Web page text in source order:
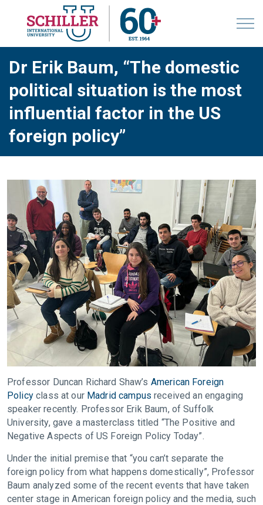
Dr Erik Baum, “The domestic
political situation is the most
influential factor in the US
foreign policy”
Professor Duncan Richard Shaw’s American Foreign
Policyclass at our Madrid campus received an engaging
speaker recently. Professor Erik Baum, of Suffolk
University, gave a masterclass titled “The Positive and
Negative Aspects of US Foreign Policy Today”.
Under the initial premise that “you can’t separate the
foreign policy from what happens domestically”, Professor
Baum analyzed some of the recent events that have taken
center stage in American foreign policy and the media, such